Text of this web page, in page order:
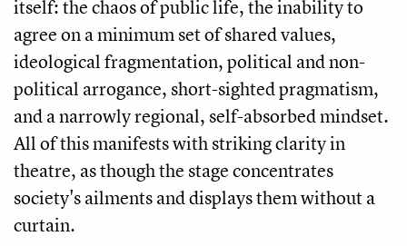
itself: the chaos of public life, the inability to
agree on a minimum set of shared values,
ideological fragmentation, political and non-
political arrogance, short-sighted pragmatism,
and a narrowly regional, self-absorbed mindset.
All of this manifests with striking clarity in
theatre, as though the stage concentrates
society's ailments and displays them without a
curtain.